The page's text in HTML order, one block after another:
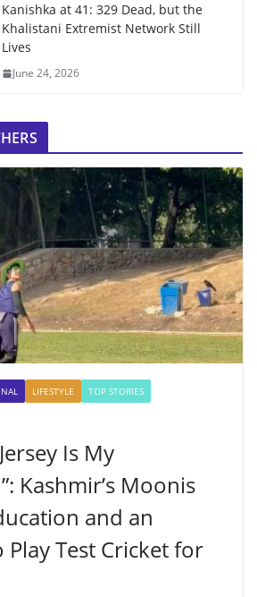
Kanishka at 41: 329 Dead, but the
Khalistani Extremist Network Still
Lives
June 24, 2026
LIFESTYLE
TOP STORIES
Is My
Kashmir’s Moonis
and an
Test Cricket for